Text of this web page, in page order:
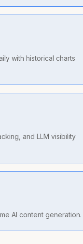
with historical charts
and LLM visibility
AI content generation.